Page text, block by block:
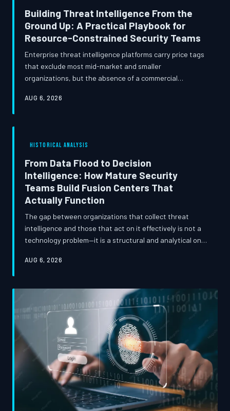
Building Threat Intelligence From the
Ground Up: A Practical Playbook for
Resource-Constrained Security Teams
Enterprise threat intelligence platforms carry price tags
that exclude most mid-market and smaller
organizations, but the absence of a commercial
This article traces the evolution of open-source
genuine operational value.
AUG 6, 2026
HISTORICAL ANALYSIS
From Data Flood to Decision
Intelligence: How Mature Security
Teams Build Fusion Centers That
Actually Function
The gap between organizations that collect threat
intelligence and those that act on it effectively is not a
technology problem—it is a structural and analytical one.
community's fusion center model has been adapted by
specific staffing, workflow, and analytical discipline
decisions separate programs that shift defensive
posture from those that generate expensive noise.
AUG 6, 2026